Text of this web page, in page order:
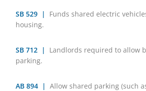
SB 529 |
Funds shared electric
housing.
SB 712 |
Landlords required to allow
parking.
AB 894 | Allow shared parking (such